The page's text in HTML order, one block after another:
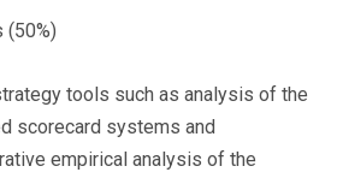
(50%)
tools such as analysis of the
scorecard systems and
empirical analysis of the